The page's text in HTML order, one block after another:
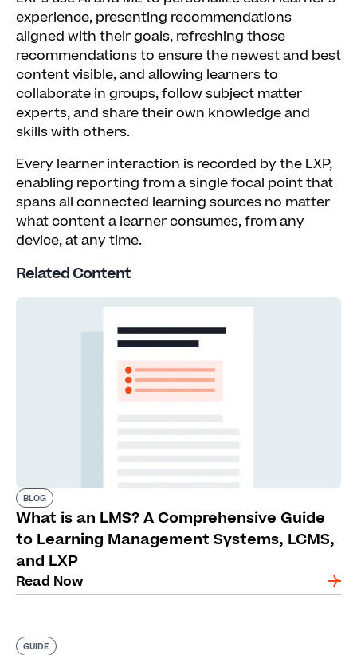
experience, presenting recommendations
aligned with their goals, refreshing those
recommendations to ensure the newest and best
content visible, and allowing learners to
collaborate in groups, follow subject matter
experts, and share their own knowledge and
skills with others.
Every learner interaction is recorded by the LXP,
enabling reporting from a single focal point that
spans all connected learning sources no matter
what content a learner consumes, from any
device, at any time.
Related Content
BLOG
What is an LMS? A Comprehensive Guide
to Learning Management Systems, LCMS,
and LXP
Read Now
GUIDE